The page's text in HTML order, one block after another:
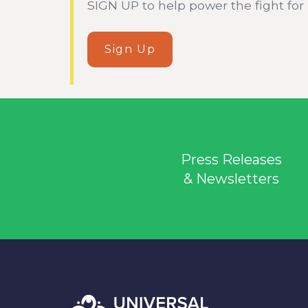
SIGN UP to help power the fight for
Sign Up
Press Releases
& Newsletters